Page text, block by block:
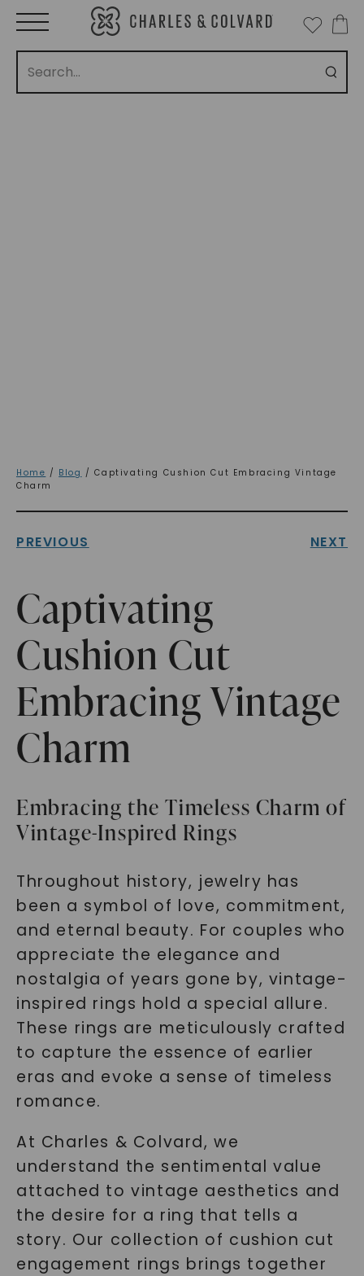
Home / Blog / Captivating Cushion Cut Embracing Vintage
Charm
PREVIOUS NEXT
Captivating
Cushion Cut
Embracing Vintage
Charm
Embracing the Timeless Charm of
Vintage-Inspired Rings
Throughout history, jewelry has
been a symbol of love, commitment,
and eternal beauty. For couples who
appreciate the elegance and
nostalgia of years gone by, vintage-
inspired rings hold a special allure.
These rings are meticulously crafted
to capture the essence of earlier
eras and evoke a sense of timeless
romance.
At Charles & Colvard, we
understand the sentimental value
attached to vintage aesthetics and
the desire for a ring that tells a
story. Our collection of cushion cut
engagement rings brings together